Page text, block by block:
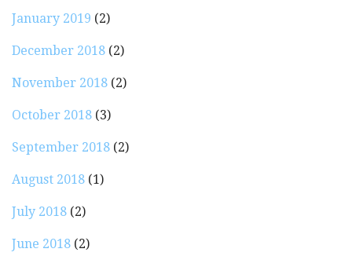
January 2019 (2)
December 2018 (2)
November 2018 (2)
October 2018 (3)
September 2018 (2)
August 2018 (1)
July 2018 (2)
June 2018 (2)